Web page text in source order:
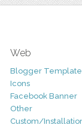
Web
Blogger
Icons
Facebook Banner
Other
Custom/